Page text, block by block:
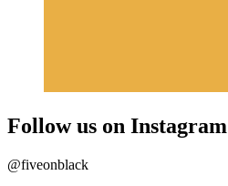
Follow us on Instagram
@fiveonblack